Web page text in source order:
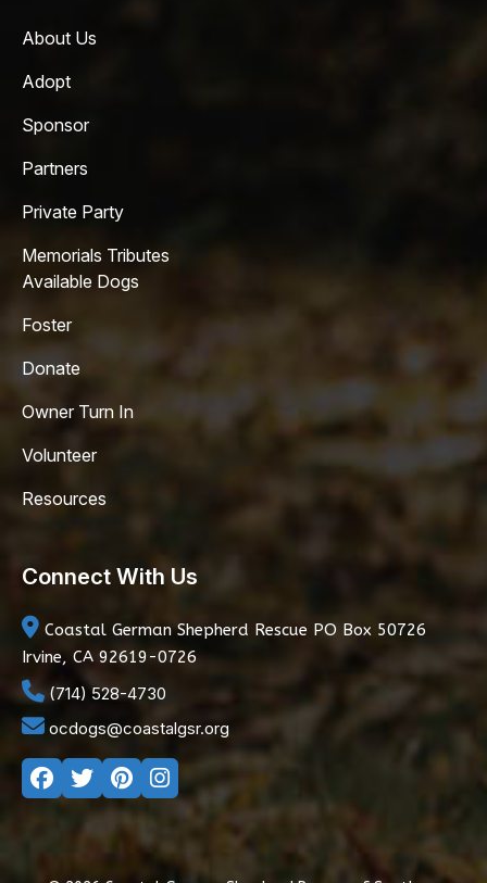
About Us
Adopt
Sponsor
Partners
Private Party
Memorials Tributes
Available Dogs
Foster
Donate
Owner Turn In
Volunteer
Resources
Connect With Us
Coastal German Shepherd Rescue PO Box 50726
Irvine, CA 92619-0726
(714) 528-4730
ocdogs@coastalgsr.org